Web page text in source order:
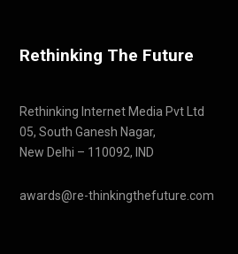
Rethinking The Future
Rethinking Internet Media Pvt Ltd
05, South Ganesh Nagar,
New Delhi – 110092, IND
awards@re-thinkingthefuture.com